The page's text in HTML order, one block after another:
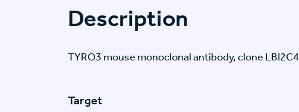
Description
TYRO3 mouse monoclonal antibody, clone LBI2C4
Target